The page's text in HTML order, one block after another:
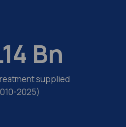
Bn
supplied
2025)